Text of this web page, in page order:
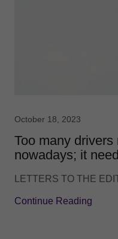
October 18, 2023
Too many
nowadays; it
LETTERS TO THE
Continue Reading